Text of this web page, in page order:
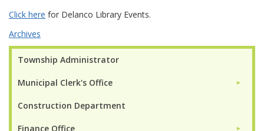
Township Administrator
Municipal Clerk's Office ►
Construction Department
Finance Office ►
Click here for Delanco Library Events.
Archives